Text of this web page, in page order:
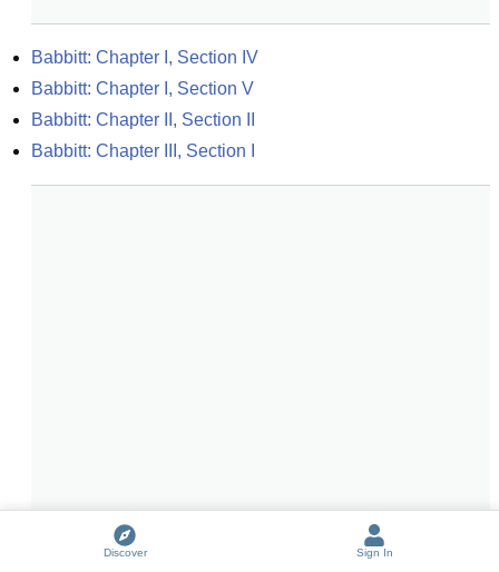
Babbitt: Chapter I, Section IV
Babbitt: Chapter I, Section V
Babbitt: Chapter II, Section II
Babbitt: Chapter III, Section I
Discover Sign In